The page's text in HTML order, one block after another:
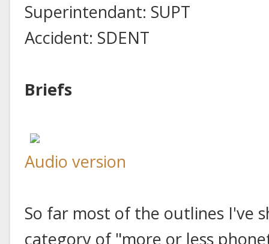
Superintendant: SUPT
Accident: SDENT
Briefs
Audio version
So far most of the outlines I've
category of "more or less